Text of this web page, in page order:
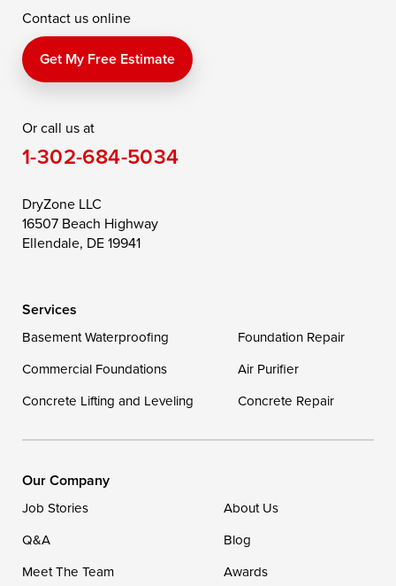
Perry Point
Price
Queen Anne
Saint Michaels
Still Pond
Taylors Island
Toddville
Wittman
Our Locations:
1-302-335-7400
Contact us online
Get My Free Estimate
Or call us at
1-302-684-5034
DryZone LLC
16507 Beach Highway
Ellendale, DE 19941
Services
Basement Waterproofing
Foundation Repair
Commercial Foundations
Air Purifier
Concrete Lifting and Leveling
Concrete Repair
Our Company
Job Stories
About Us
Q&A
Blog
Meet The Team
Awards